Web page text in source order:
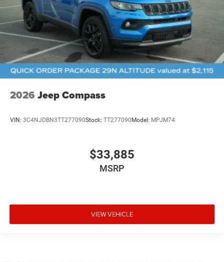
2026 Jeep Compass
VIN: 3C4NJDBN3TT277090Stock: TT277090Model: MPJM74
$33,885
MSRP
VIEW VEHICLE